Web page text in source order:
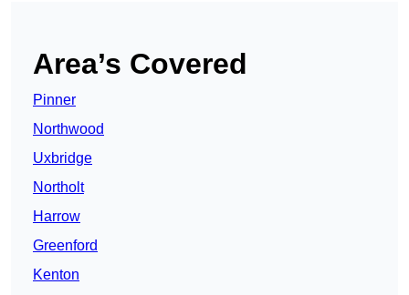
Area’s Covered
Pinner
Northwood
Uxbridge
Northolt
Harrow
Greenford
Kenton